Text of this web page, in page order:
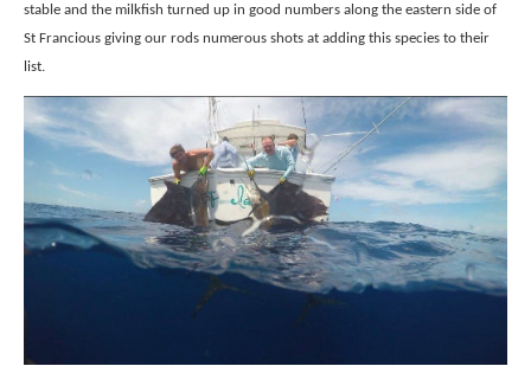
stable and the milkfish turned up in good numbers along the eastern side of
St Francious giving our rods numerous shots at adding this species to their
list.